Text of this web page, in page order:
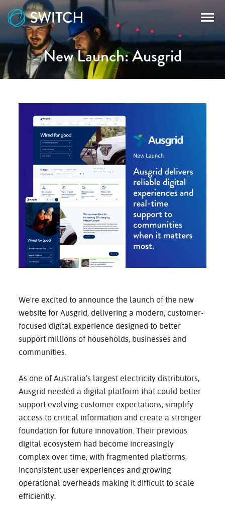
WORK
SERVICES
RECURSION
BLOG
CAREERS
CONTACT
New Launch: Ausgrid
We're excited to announce the launch of the new
website for Ausgrid, delivering a modern, customer-
focused digital experience designed to better
support millions of households, businesses and
communities.
As one of Australia’s largest electricity distributors,
Ausgrid needed a digital platform that could better
support evolving customer expectations, simplify
access to critical information and create a stronger
foundation for future innovation. Their previous
digital ecosystem had become increasingly
complex over time, with fragmented platforms,
inconsistent user experiences and growing
operational overheads making it difficult to scale
efficiently.